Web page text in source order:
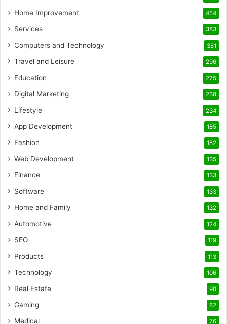
Home Improvement 454
Services 383
Computers and Technology 381
Travel and Leisure 296
Education 275
Digital Marketing 238
Lifestyle 234
App Development 185
Fashion 182
Web Development 135
Finance 133
Software 133
Home and Family 132
Automotive 124
SEO 119
Products 113
Technology 106
Real Estate 90
Gaming 82
Medical 76